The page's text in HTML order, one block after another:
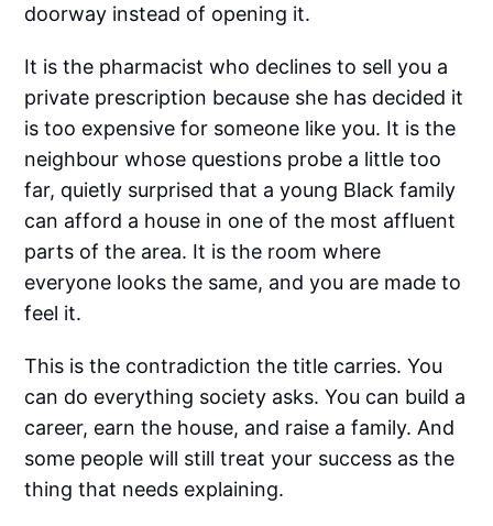
doorway instead of opening it.
It is the pharmacist who declines to sell you a
private prescription because she has decided it
is too expensive for someone like you. It is the
neighbour whose questions probe a little too
far, quietly surprised that a young Black family
can afford a house in one of the most affluent
parts of the area. It is the room where
everyone looks the same, and you are made to
feel it.
This is the contradiction the title carries. You
can do everything society asks. You can build a
career, earn the house, and raise a family. And
some people will still treat your success as the
thing that needs explaining.